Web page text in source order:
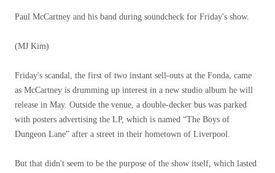
Paul McCartney and his band during soundcheck for Friday's show.
(MJ Kim)
Friday's scandal, the first of two instant sell-outs at the Fonda, came
as McCartney is drumming up interest in a new studio album he will
release in May. Outside the venue, a double-decker bus was parked
with posters advertising the LP, which is named “The Boys of
Dungeon Lane” after a street in their hometown of Liverpool.
But that didn't seem to be the purpose of the show itself, which lasted